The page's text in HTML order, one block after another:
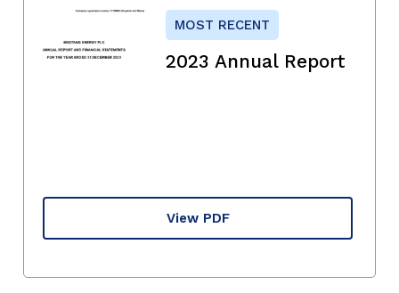
MOST RECENT
2023 Annual Report
View PDF